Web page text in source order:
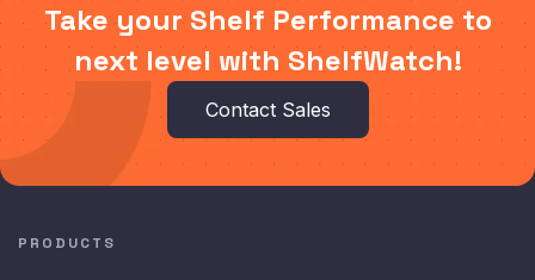
Take your Shelf Performance to
next level with ShelfWatch!
Contact Sales
PRODUCTS